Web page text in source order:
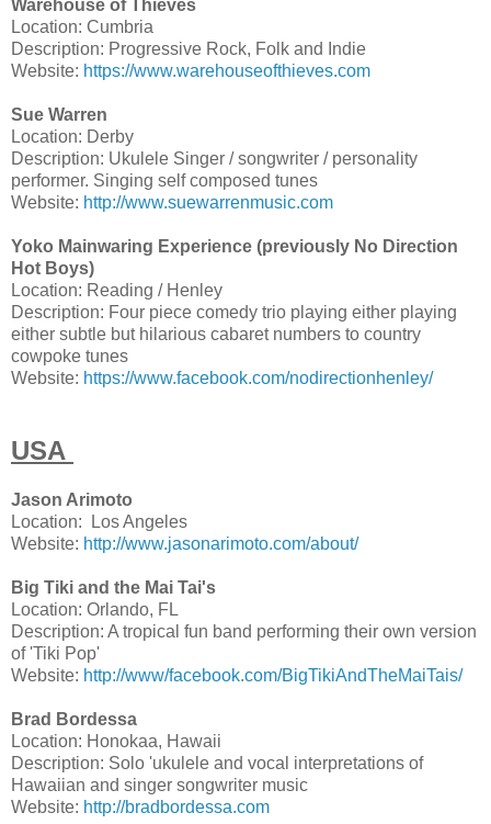
Warehouse of Thieves
Location: Cumbria
Description: Progressive Rock, Folk and Indie
Website: https://www.warehouseofthieves.com
Sue Warren
Location: Derby
Description: Ukulele Singer / songwriter / personality
performer. Singing self composed tunes
Website: http://www.suewarrenmusic.com
Yoko Mainwaring Experience (previously No Direction
Hot Boys)
Location: Reading / Henley
Description: Four piece comedy trio playing either playing
either subtle but hilarious cabaret numbers to country
cowpoke tunes
Website: https://www.facebook.com/nodirectionhenley/
USA
Jason Arimoto
Location: Los Angeles
Website: http://www.jasonarimoto.com/about/
Big Tiki and the Mai Tai's
Location: Orlando, FL
Description: A tropical fun band performing their own version
of 'Tiki Pop'
Website: http://www/facebook.com/BigTikiAndTheMaiTais/
Brad Bordessa
Location: Honokaa, Hawaii
Description: Solo 'ukulele and vocal interpretations of
Hawaiian and singer songwriter music
Website: http://bradbordessa.com